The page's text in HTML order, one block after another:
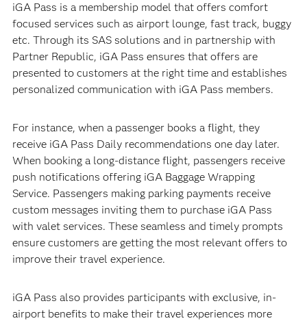
iGA Pass is a membership model that offers comfort
focused services such as airport lounge, fast track, buggy
etc. Through its SAS solutions and in partnership with
Partner Republic, iGA Pass ensures that offers are
presented to customers at the right time and establishes
personalized communication with iGA Pass members.
For instance, when a passenger books a flight, they
receive iGA Pass Daily recommendations one day later.
When booking a long-distance flight, passengers receive
push notifications offering iGA Baggage Wrapping
Service. Passengers making parking payments receive
custom messages inviting them to purchase iGA Pass
with valet services. These seamless and timely prompts
ensure customers are getting the most relevant offers to
improve their travel experience.
iGA Pass also provides participants with exclusive, in-
airport benefits to make their travel experiences more